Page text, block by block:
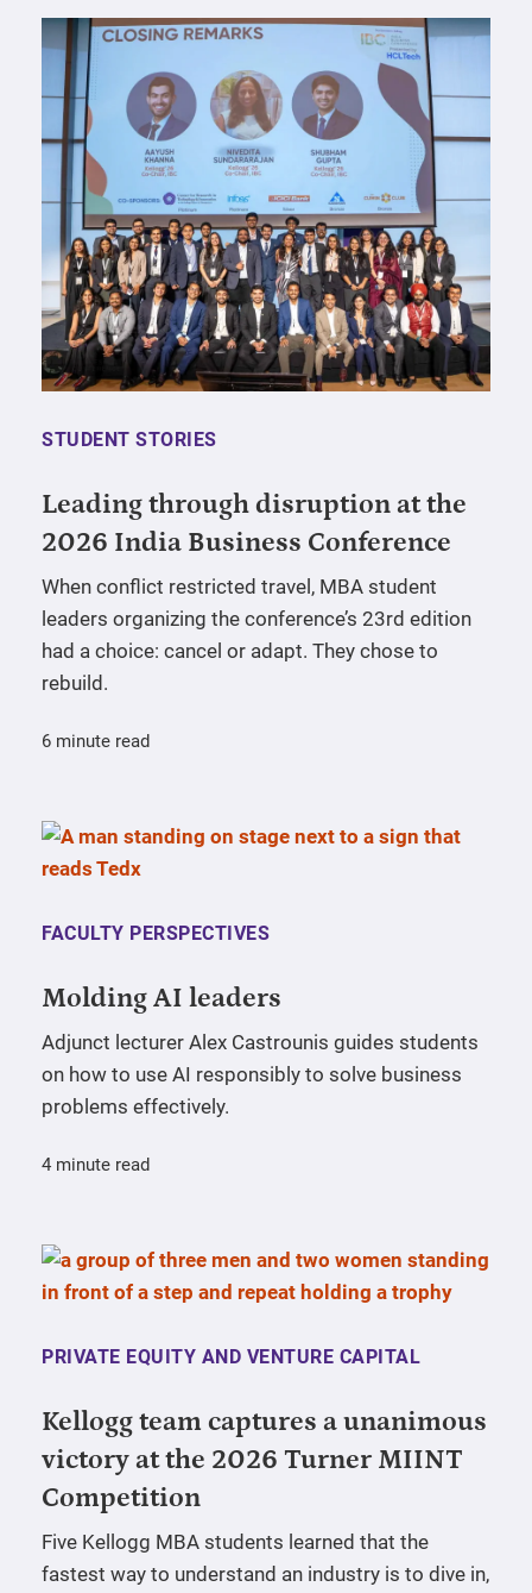
STUDENT STORIES
Leading through disruption at the
2026 India Business Conference
When conflict restricted travel, MBA student
leaders organizing the conference’s 23rd edition
had a choice: cancel or adapt. They chose to
rebuild.
6 minute read
FACULTY PERSPECTIVES
Molding AI leaders
Adjunct lecturer Alex Castrounis guides students
on how to use AI responsibly to solve business
problems effectively.
4 minute read
PRIVATE EQUITY AND VENTURE CAPITAL
Kellogg team captures a unanimous
victory at the 2026 Turner MIINT
Competition
Five Kellogg MBA students learned that the
fastest way to understand an industry is to dive in,